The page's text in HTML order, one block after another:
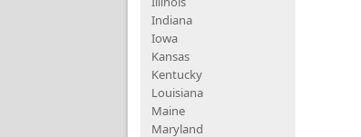
Indiana
Iowa
Kansas
Kentucky
Louisiana
Maine
Maryland